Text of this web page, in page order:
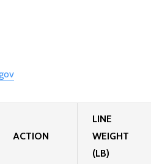
ACTION
LINE
WEIGHT
(LB)